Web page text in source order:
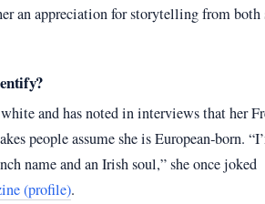
an appreciation for storytelling from both
and has noted in interviews that her
people assume she is European‑born.
name and an Irish soul,” she once joked
(profile).